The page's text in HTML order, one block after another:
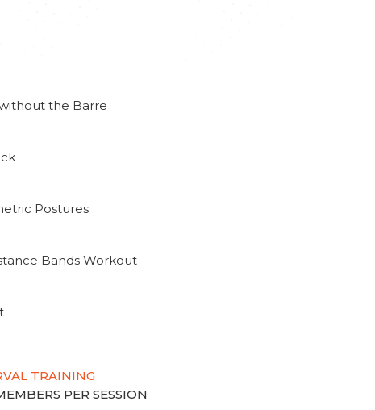
the Barre
Postures
Bands Workout
TRAINING
PER SESSION